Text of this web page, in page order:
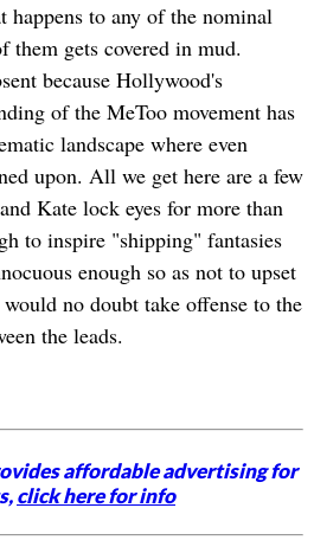
happens to any of the nominal
them gets covered in mud.
because Hollywood's
of the MeToo movement has
landscape where even
upon. All we get here are a few
Kate lock eyes for more than
to inspire "shipping" fantasies
enough so as not to upset
no doubt take offense to the
the leads.
affordable advertising for
click here for info